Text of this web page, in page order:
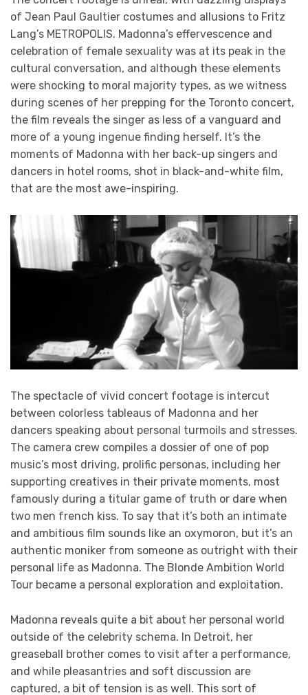
of Jean Paul Gaultier costumes and allusions to Fritz
Lang’s METROPOLIS. Madonna’s effervescence and
celebration of female sexuality was at its peak in the
cultural conversation, and although these elements
were shocking to moral majority types, as we witness
during scenes of her prepping for the Toronto concert,
the film reveals the singer as less of a vanguard and
more of a young ingenue finding herself. It’s the
moments of Madonna with her back-up singers and
dancers in hotel rooms, shot in black-and-white film,
that are the most awe-inspiring.
The spectacle of vivid concert footage is intercut
between colorless tableaus of Madonna and her
dancers speaking about personal turmoils and stresses.
The camera crew compiles a dossier of one of pop
music’s most driving, prolific personas, including her
supporting creatives in their private moments, most
famously during a titular game of truth or dare when
two men french kiss. To say that it’s both an intimate
and ambitious film sounds like an oxymoron, but it’s an
authentic moniker from someone as outright with their
personal life as Madonna. The Blonde Ambition World
Tour became a personal exploration and exploitation.
Madonna reveals quite a bit about her personal world
outside of the celebrity schema. In Detroit, her
greaseball brother comes to visit after a performance,
and while pleasantries and soft discussion are
captured, a bit of tension is as well. This sort of